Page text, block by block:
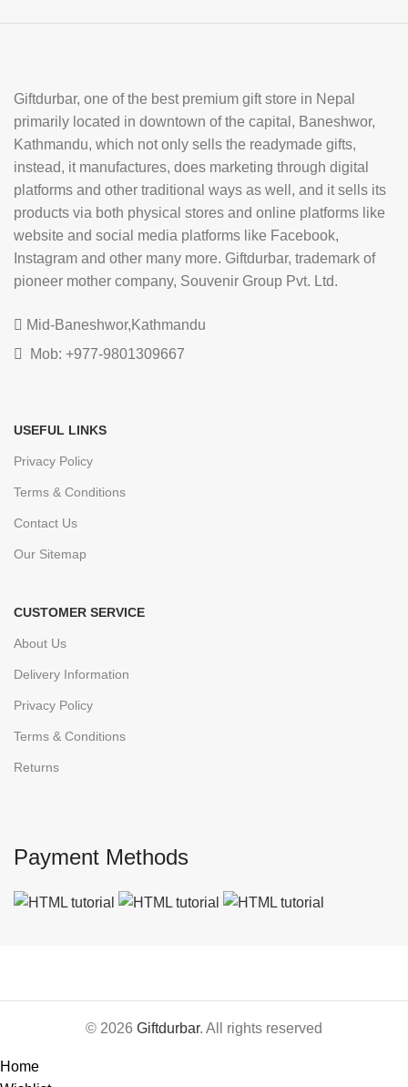
Giftdurbar, one of the best premium gift store in Nepal
primarily located in downtown of the capital, Baneshwor,
Kathmandu, which not only sells the readymade gifts,
instead, it manufactures, does marketing through digital
platforms and other traditional ways as well, and it sells its
products via both physical stores and online platforms like
website and social media platforms like Facebook,
Instagram and other many more. Giftdurbar, trademark of
pioneer mother company, Souvenir Group Pvt. Ltd.
Mid-Baneshwor,Kathmandu
Mob: +977-9801309667
USEFUL LINKS
Privacy Policy
Terms & Conditions
Contact Us
Our Sitemap
CUSTOMER SERVICE
About Us
Delivery Information
Privacy Policy
Terms & Conditions
Returns
Payment Methods
© 2026 Giftdurbar. All rights reserved
Home